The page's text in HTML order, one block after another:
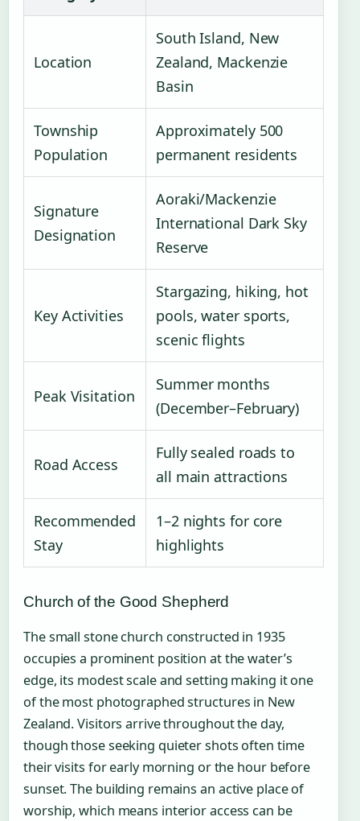
Location
South Island, New
Zealand, Mackenzie
Basin
Township
Population
Approximately 500
permanent residents
Signature
Designation
Aoraki/Mackenzie
International Dark Sky
Reserve
Key Activities
Stargazing, hiking, hot
pools, water sports,
scenic flights
Peak Visitation
Summer months
(December–February)
Road Access
Fully sealed roads to
all main attractions
Recommended
Stay
1–2 nights for core
highlights
Church of the Good Shepherd
The small stone church constructed in 1935
occupies a prominent position at the water’s
edge, its modest scale and setting making it one
of the most photographed structures in New
Zealand. Visitors arrive throughout the day,
though those seeking quieter shots often time
their visits for early morning or the hour before
sunset. The building remains an active place of
worship, which means interior access can be